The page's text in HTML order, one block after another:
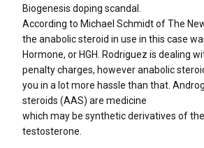
Biogenesis doping scandal.
According to Michael Schmidt of The
the anabolic steroid in use in this case
Hormone, or HGH. Rodriguez is dealing
penalty charges, however anabolic
you in a lot more hassle than that.
steroids (AAS) are medicine
which may be synthetic derivatives of
testosterone.